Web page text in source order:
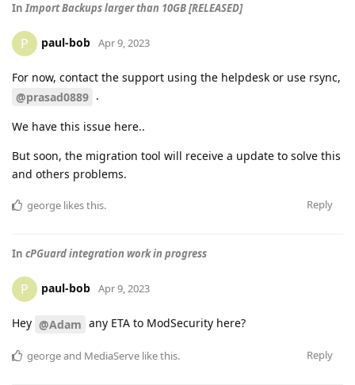
InImport Backups larger than 10GB [RELEASED]
P paul-bob Apr 9, 2023
For now, contact the support using the helpdesk or use rsync,
@prasad0889 .
We have this issue here..
But soon, the migration tool will receive a update to solve this
and others problems.
Reply
george likes this.
In cPGuard integration work in progress
P paul-bob Apr 9, 2023
Hey @Adam any ETA to ModSecurity here?
Reply
georgeand MediaServe like this.